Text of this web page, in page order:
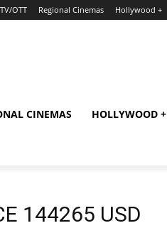
TV/OTT Regional Cinemas Hollywood +
CINEMAS HOLLYWOOD +
144265 USD